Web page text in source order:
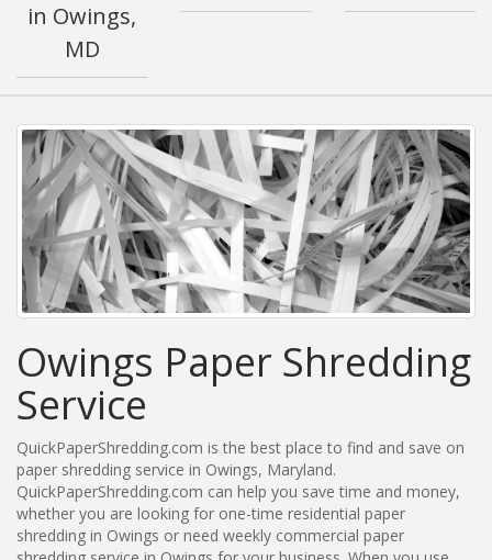
in Owings,
MD
Owings Paper Shredding
Service
QuickPaperShredding.com is the best place to find and save on
paper shredding service in Owings, Maryland.
QuickPaperShredding.com can help you save time and money,
whether you are looking for one-time residential paper
shredding in Owings or need weekly commercial paper